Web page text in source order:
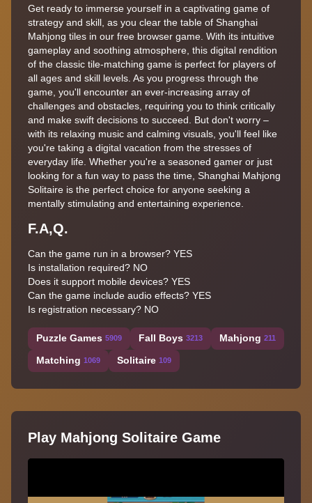
Get ready to immerse yourself in a captivating game of
strategy and skill, as you clear the table of Shanghai
Mahjong tiles in our free browser game. With its intuitive
gameplay and soothing atmosphere, this digital rendition
of the classic tile-matching game is perfect for players of
all ages and skill levels. As you progress through the
game, you'll encounter an ever-increasing array of
challenges and obstacles, requiring you to think critically
and make swift decisions to succeed. But don't worry –
with its relaxing music and calming visuals, you'll feel like
you're taking a digital vacation from the stresses of
everyday life. Whether you're a seasoned gamer or just
looking for a fun way to pass the time, Shanghai Mahjong
Solitaire is the perfect choice for anyone seeking a
mentally stimulating and entertaining experience.
F.A,Q.
Can the game run in a browser? YES
Is installation required? NO
Does it support mobile devices? YES
Can the game include audio effects? YES
Is registration necessary? NO
Puzzle Games 5909 Fall Boys 3213 Mahjong 211
Matching 1069 Solitaire 109
Play Mahjong Solitaire Game